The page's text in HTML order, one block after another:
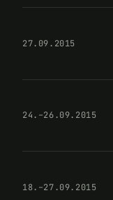
27.09.2015
24.–26.09.2015
18.–27.09.2015